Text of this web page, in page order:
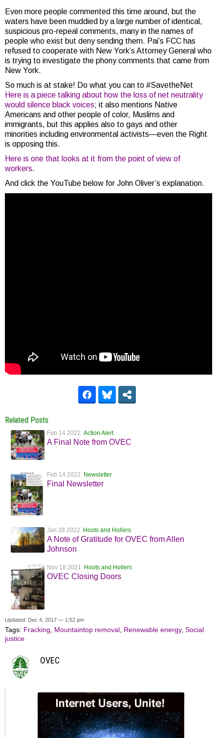
Even more people commented this time around, but the
waters have been muddied by a large number of identical,
suspicious pro-repeal comments, many in the names of
people who exist but deny sending them. Pai’s FCC has
refused to cooperate with New York’s Attorney General who
is trying to investigate the phony comments that came from
New York.
So much is at stake! Do what you can to #SavetheNet
Here is a piece talking about how the loss of net neutrality
would silence black voices; it also mentions Native
Americans and other people of color, Muslims and
immigrants, but this applies also to gays and other
minorities including environmental activists—even the Right
is opposing this.
Here is one that looks at it from the point of view of
workers.
And click the YouTube below for John Oliver’s explanation.
Related Posts
Feb 14 2022 Action Alert
A Final Note from OVEC
Feb 14 2022 Newsletter
Final Newsletter
Jan 28 2022 Hoots and Hollers
A Note of Gratitude for OVEC from Allen
Johnson
Nov 18 2021 Hoots and Hollers
OVEC Closing Doors
Updated: Dec 4, 2017 — 1:52 pm
Tags: Fracking Mountaintop removal Renewable energy, Social
justice
OVEC